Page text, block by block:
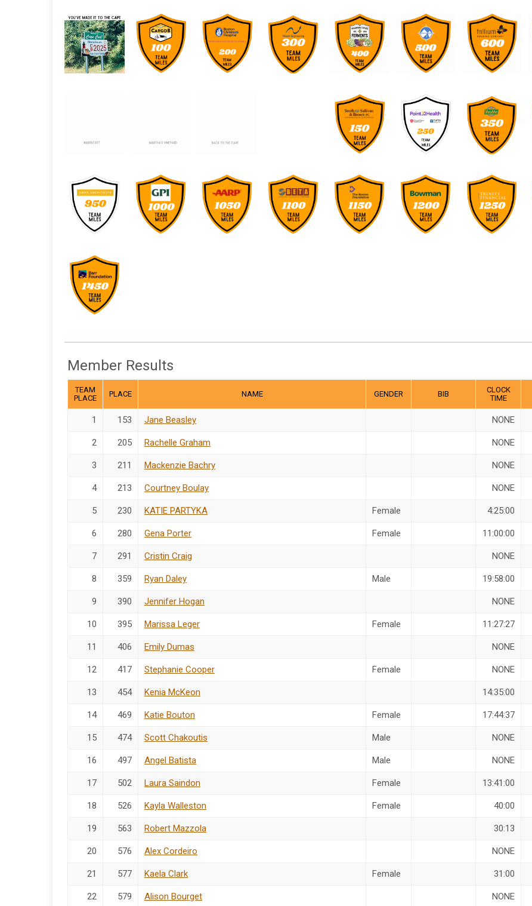
Member Results
TEAM
PLACE
PLACE NAME GENDER BIB
CLOCK
TIME
1 153 Jane Beasley NONE
2 205 Rachelle Graham NONE
3 211 Mackenzie Bachry NONE
4 213 Courtney Boulay NONE
5 230 KATIE PARTYKA Female 4:25:00
6 280 Gena Porter Female 11:00:00
7 291 Cristin Craig NONE
8 359 Ryan Daley Male 19:58:00
9 390 Jennifer Hogan NONE
10 395 Marissa Leger Female 11:27:27
11 406 Emily Dumas NONE
12 417 Stephanie Cooper Female NONE
13 454 Kenia McKeon 14:35:00
14 469 Katie Bouton Female 17:44:37
15 474 Scott Chakoutis Male NONE
16 497 Angel Batista Male NONE
17 502 Laura Saindon Female 13:41:00
18 526 Kayla Walleston Female 40:00
19 563 Robert Mazzola 30:13
20 576 Alex Cordeiro NONE
21 577 Kaela Clark Female 31:00
22 579 Alison Bourget NONE